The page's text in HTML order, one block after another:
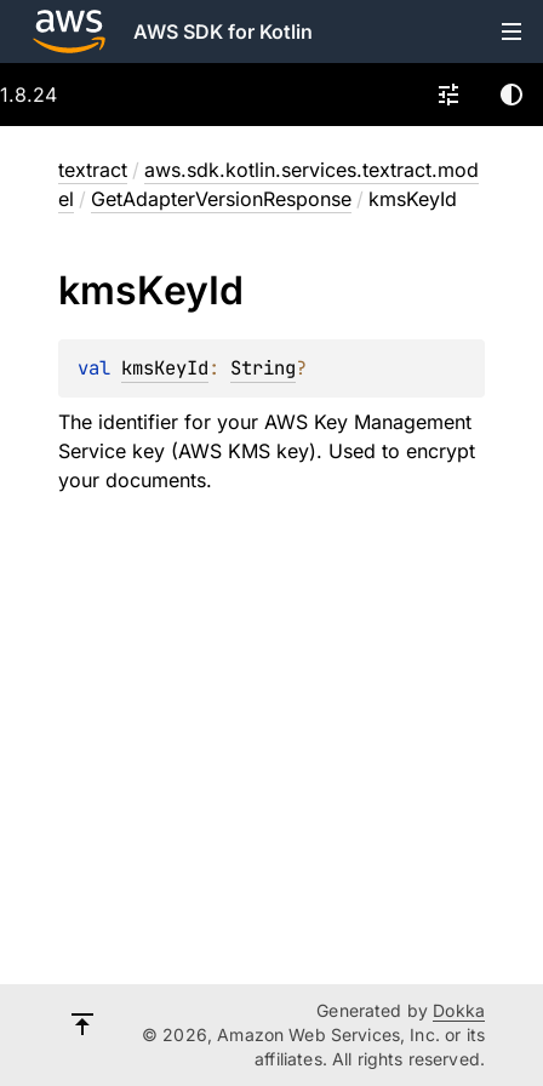
AWS SDK for Kotlin
1.8.24
textract / aws.sdk.kotlin.services.textract.mod
el / GetAdapterVersionResponse / kmsKeyId
kmsKeyId
val kmsKeyId: String?
The identifier for your AWS Key Management
Service key (AWS KMS key). Used to encrypt
your documents.
Generated by Dokka
© 2026, Amazon Web Services, Inc. or its
affiliates. All rights reserved.